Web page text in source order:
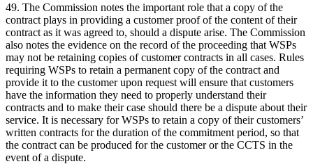
49. The Commission notes the important role that a copy of the
contract plays in providing a customer proof of the content of their
contract as it was agreed to, should a dispute arise. The Commission
also notes the evidence on the record of the proceeding that WSPs
may not be retaining copies of customer contracts in all cases. Rules
requiring WSPs to retain a permanent copy of the contract and
provide it to the customer upon request will ensure that customers
have the information they need to properly understand their
contracts and to make their case should there be a dispute about their
service. It is necessary for WSPs to retain a copy of their customers’
written contracts for the duration of the commitment period, so that
the contract can be produced for the customer or the CCTS in the
event of a dispute.